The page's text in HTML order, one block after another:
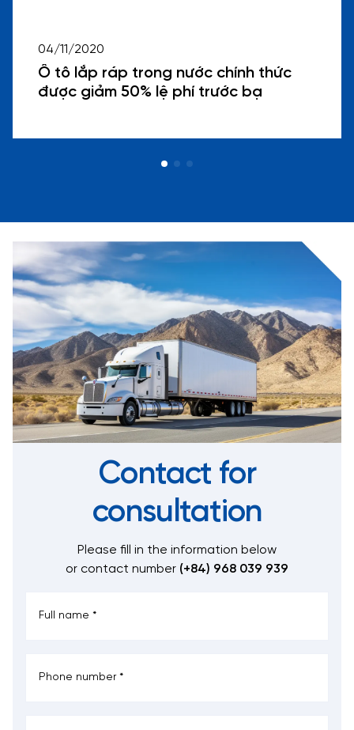
04/11/2020
Ô tô lắp ráp trong nước chính thức
được giảm 50% lệ phí trước bạ
Contact for
consultation
Please fill in the information below
or contact number (+84) 968 039 939